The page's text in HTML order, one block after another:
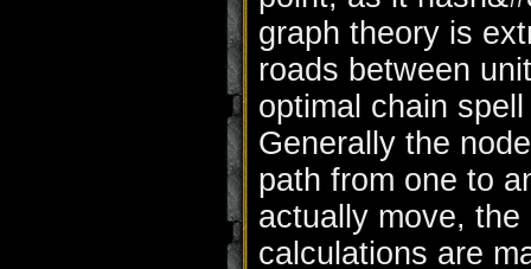
graph theory is
roads between
optimal chain
Generally the
path from one to
actually move,
calculations are